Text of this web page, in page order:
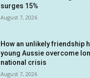
surges 15%
August 7, 2026
How an unlikely friendship
young Aussie overcome
national crisis
August 7, 2026